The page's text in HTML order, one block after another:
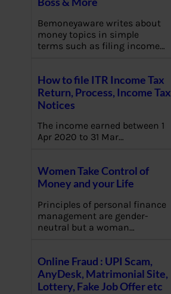
Bemoneyaware writes about
money topics in simple
terms such as filing income…
How to file ITR Income Tax
Return, Process, Income Tax
Notices
The income earned between 1
Apr 2020 to 31 Mar…
Women Take Control of
Money and your Life
Principles of personal finance
management are gender-
neutral but a woman…
Online Fraud : UPI Scam,
AnyDesk, Matrimonial Site,
Lottery, Fake Job Offer etc